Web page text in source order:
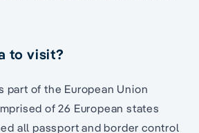
to visit?
part of the European Union
of 26 European states
all passport and border control